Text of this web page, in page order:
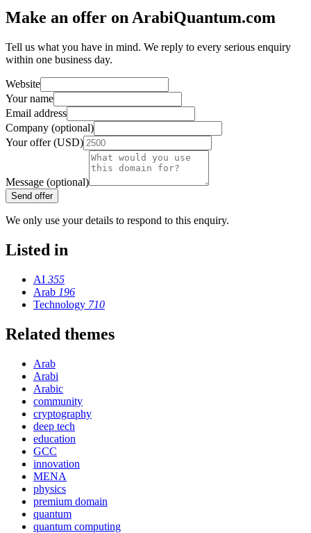
Make an offer on ArabiQuantum.com
Tell us what you have in mind. We reply to every serious enquiry
within one business day.
Website
Your name
Email address
Company (optional)
Your offer (USD)
Message (optional)
Send offer
We only use your details to respond to this enquiry.
Listed in
AI 355
Arab 196
Technology 710
Related themes
Arab
Arabi
Arabic
community
cryptography
deep tech
education
GCC
innovation
MENA
physics
premium domain
quantum
quantum computing